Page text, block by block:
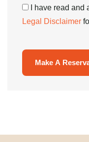
I have read and
Legal Disclaimer